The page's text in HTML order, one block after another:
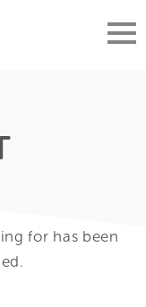
for has been